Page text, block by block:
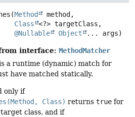
(Method
method,
Class
<?> targetClass,
@Nullable
Object ... args)
interface: MethodMatcher
a runtime (dynamic) match for
have matched statically.
only if
Class) returns true for
class, and if